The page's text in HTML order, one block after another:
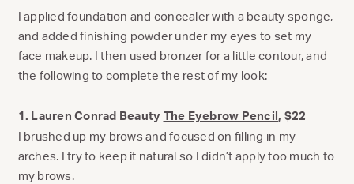
I applied foundation and concealer with a beauty sponge,
and added finishing powder under my eyes to set my
face makeup. I then used bronzer for a little contour, and
the following to complete the rest of my look:
1. Lauren Conrad Beauty The Eyebrow Pencil, $22
I brushed up my brows and focused on filling in my
arches. I try to keep it natural so I didn’t apply too much to
my brows.